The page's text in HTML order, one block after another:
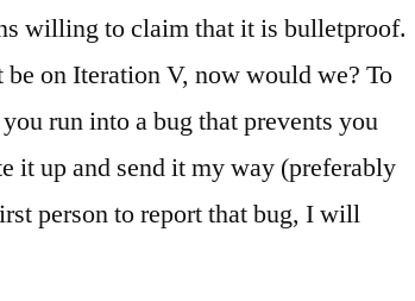
willing to claim that it is bulletproof.
on Iteration V, now would we? To
run into a bug that prevents you
it up and send it my way (preferably
person to report that bug, I will